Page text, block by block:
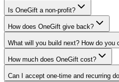
Is OneGift a non-profit?
How does OneGift give back?
What will you build next? How do you
How much does OneGift cost?
Can I accept one-time and recurring